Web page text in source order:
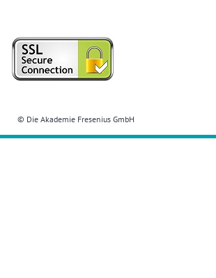
© Die Akademie Fresenius GmbH